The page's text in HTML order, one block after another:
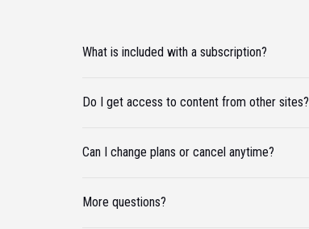
What is included with a subscription?
Do I get access to content from other sites?
Can I change plans or cancel anytime?
More questions?